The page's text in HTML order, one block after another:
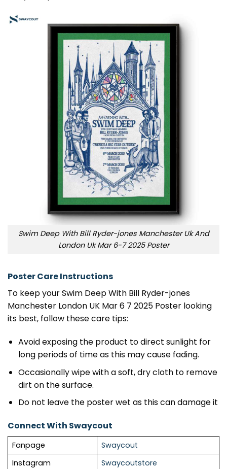
Swim Deep With Bill Ryder-jones Manchester Uk And
London Uk Mar 6-7 2025 Poster
Poster Care Instructions
To keep your Swim Deep With Bill Ryder-jones
Manchester London UK Mar 6 7 2025 Poster looking
its best, follow these care tips:
Avoid exposing the product to direct sunlight for
long periods of time as this may cause fading.
Occasionally wipe with a soft, dry cloth to remove
dirt on the surface.
Do not leave the poster wet as this can damage it
Connect With Swaycout
Fanpage
Swaycout
Instagram
Swaycoutstore